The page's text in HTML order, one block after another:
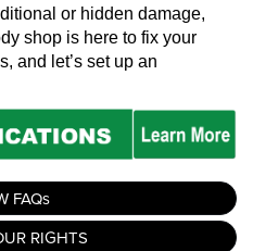
or hidden damage,
shop is here to fix your
and let’s set up an
FAQs
RIGHTS